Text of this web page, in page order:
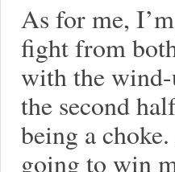
As for me,
fight from
with the wind-
the second
being a
going to win